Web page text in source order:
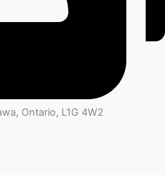
Ontario, L1G 4W2